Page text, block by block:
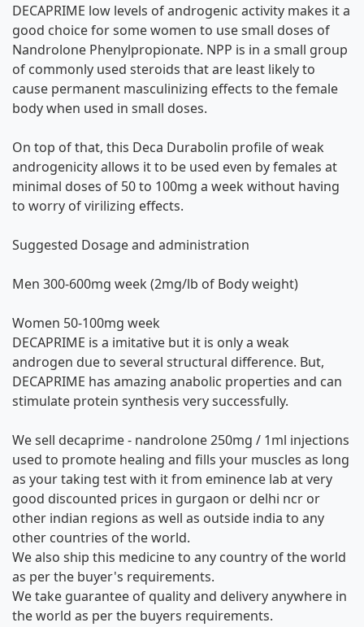
DECAPRIME low levels of androgenic activity makes it a
good choice for some women to use small doses of
Nandrolone Phenylpropionate. NPP is in a small group
of commonly used steroids that are least likely to
cause permanent masculinizing effects to the female
body when used in small doses.
On top of that, this Deca Durabolin profile of weak
androgenicity allows it to be used even by females at
minimal doses of 50 to 100mg a week without having
to worry of virilizing effects.
Suggested Dosage and administration
Men 300-600mg week (2mg/lb of Body weight)
Women 50-100mg week
DECAPRIME is a imitative but it is only a weak
androgen due to several structural difference. But,
DECAPRIME has amazing anabolic properties and can
stimulate protein synthesis very successfully.
We sell decaprime - nandrolone 250mg / 1ml injections
used to promote healing and fills your muscles as long
as your taking test with it from eminence lab at very
good discounted prices in gurgaon or delhi ncr or
other indian regions as well as outside india to any
other countries of the world.
We also ship this medicine to any country of the world
as per the buyer's requirements.
We take guarantee of quality and delivery anywhere in
the world as per the buyers requirements.